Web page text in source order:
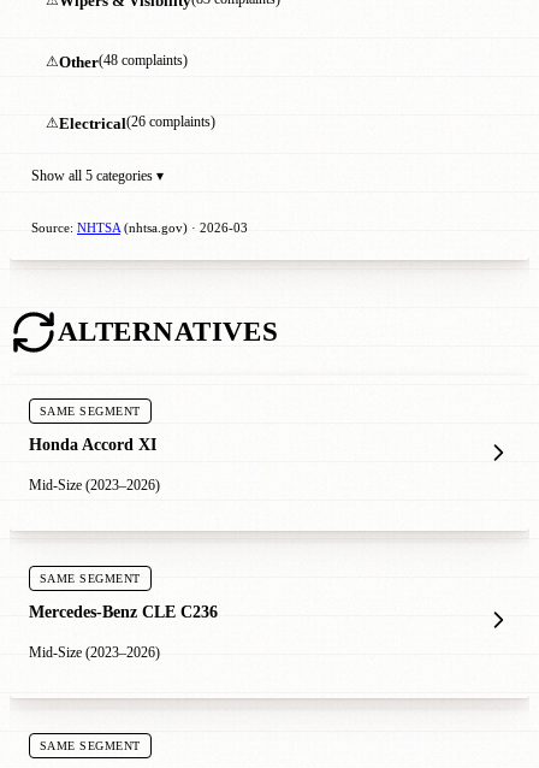
⚠Other(48 complaints)
⚠Electrical(26 complaints)
Show all 5 categories ▾
Source: NHTSA (nhtsa.gov) · 2026-03
ALTERNATIVES
SAME SEGMENT
Honda Accord XI
Mid-Size (2023–2026)
SAME SEGMENT
Mercedes-Benz CLE C236
Mid-Size (2023–2026)
SAME SEGMENT